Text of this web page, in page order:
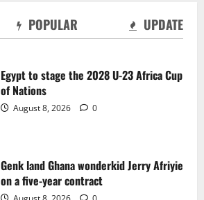
POPULAR UPDATE
Egypt to stage the 2028 U-23 Africa Cup
of Nations
August 8, 2026 0
Genk land Ghana wonderkid Jerry Afriyie
on a five-year contract
August 8, 2026 0
FC Nordsjaelland
August 8, 2026 0